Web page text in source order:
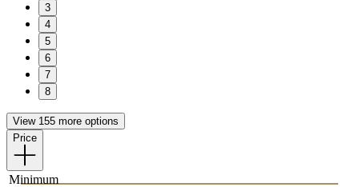
3
4
5
6
7
8
View 155 more options
Price
Minimum